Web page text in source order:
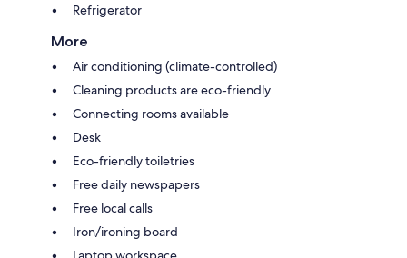
Refrigerator
More
Air conditioning (climate-controlled)
Cleaning products are eco-friendly
Connecting rooms available
Desk
Eco-friendly toiletries
Free daily newspapers
Free local calls
Iron/ironing board